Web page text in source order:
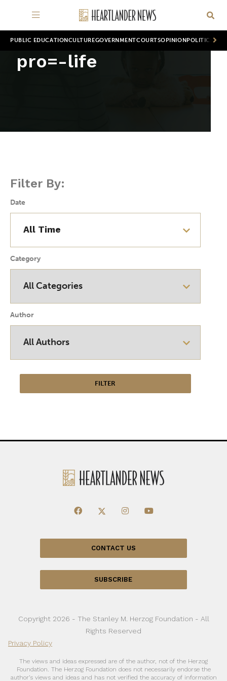
PUBLIC EDUCATION CULTUREGOVERNMENTCOURTSOPINION POLITICS
pro=-life
Filter By:
Date
Category
Author
CONTACT US
SUBSCRIBE
Copyright 2026 - The Stanley M. Herzog Foundation - All
Rights Reserved
Privacy Policy
The views and ideas expressed are of the author, not of the Herzog
Foundation. The Herzog Foundation does not necessarily endorse the
author’s views and ideas and has not verified the accuracy of information